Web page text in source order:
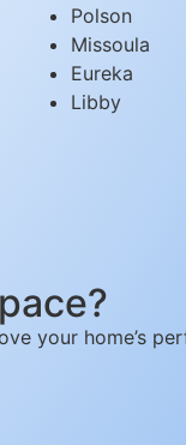
Polson
Missoula
Eureka
Libby
your home’s